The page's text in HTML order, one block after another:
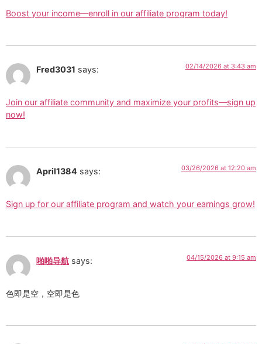
Boost your income—enroll in our affiliate program today!
Fred3031 says: 02/14/2026 at 3:43 am
Join our affiliate community and maximize your profits—sign up
now!
April1384 says: 03/26/2026 at 12:20 am
Sign up for our affiliate program and watch your earnings grow!
啪啪导航 says: 04/15/2026 at 9:15 am
色即是空，空即是色